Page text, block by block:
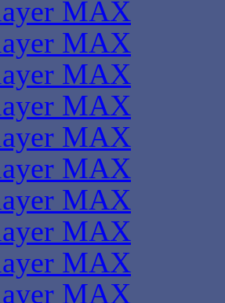
MAX
MAX
MAX
MAX
MAX
MAX
MAX
MAX
MAX
MAX